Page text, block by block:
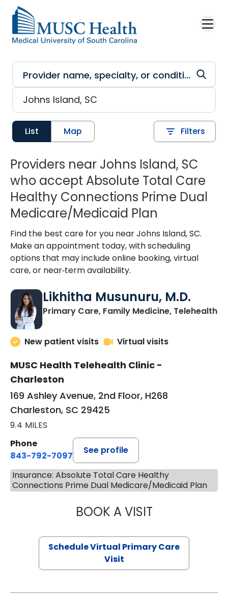
Skip to main content
List Map Filters
Providers near Johns Island, SC
who accept Absolute Total Care
Healthy Connections Prime Dual
Medicare/Medicaid Plan
Find the best care for you near Johns Island, SC.
Make an appointment today, with scheduling
options that may include online booking, virtual
care, or near‑term availability.
Likhitha Musunuru, M.D.
Primary Care, Family Medicine, Telehealthin
New patient visits Virtual visits
MUSC Health Telehealth Clinic -
Charleston
169 Ashley Avenue, 2nd Floor, H268
Charleston, SC 29425
9.4 MILES
Phone
843-792-7097
See profile
Insurance: Absolute Total Care Healthy
Connections Prime Dual Medicare/Medicaid Plan
BOOK A VISITLIKHITHA
Schedule Virtual Primary Care
Visit